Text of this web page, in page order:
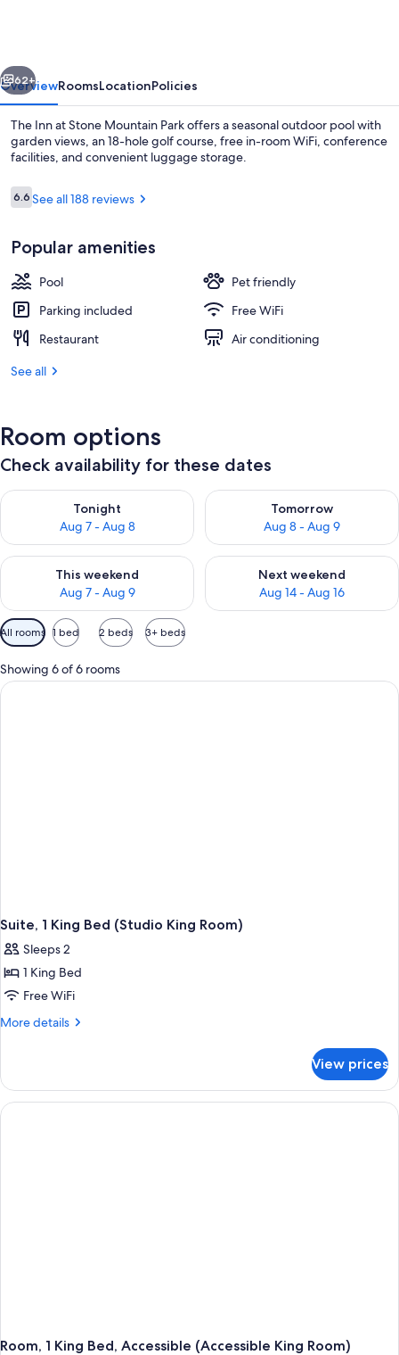
Park
Terrace/patio
Next
62+
OverviewRoomsLocationPolicies
The Inn at Stone Mountain Park offers a seasonal outdoor pool with
garden views, an 18-hole golf course, free in-room WiFi, conference
facilities, and convenient luggage storage.
Reviews
6.66.6 out of 10
See all 188 reviews
Popular amenities
Pool
Pet friendly
Parking included
Free WiFi
Restaurant
Air conditioning
See all
Room options
Check availability for these dates
Tonight
Aug 7 - Aug 8
Check availability for tonight Aug 7 - Aug 8
Tomorrow
Aug 8 - Aug 9
Check availability for
This weekend
Aug 7 - Aug 9
Check availability for this weekend Aug 7 - Aug 9
Next weekend
Aug 14 - Aug 16
Check availability for next
Available
filters
for
rooms
All rooms 1 bed 2 beds 3+ beds
Showing 6 of 6 rooms
Suite, 1 King Bed (Studio King Room)
Sleeps 2
1 King Bed
Free WiFi
More details
More
1
King
Bed
View prices
Room, 1 King Bed, Accessible (Accessible King Room)